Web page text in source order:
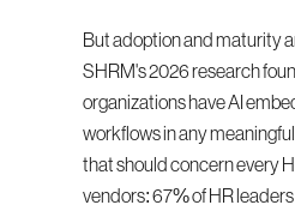
But adoption and maturity
SHRM's 2026 research
organizations have AI
workflows in any
that should concern every
vendors: 67% of HR